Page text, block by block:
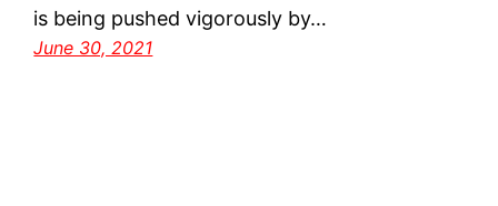
is being pushed vigorously by…
June 30, 2021